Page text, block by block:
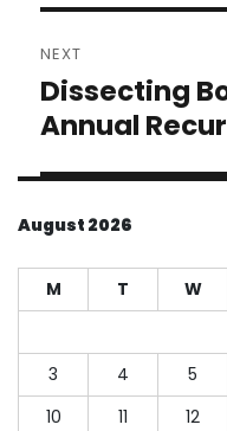
NEXT
Next
post:
Dissecting
Annual
August 2026
M T W
3
4 5
10
11 12